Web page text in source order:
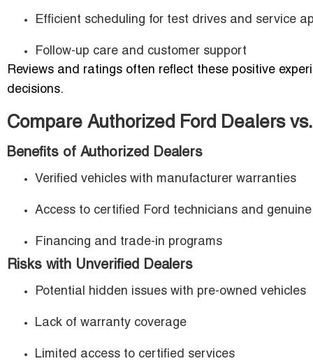
Efficient scheduling for test drives and service
Follow-up care and customer support
Reviews and ratings often reflect these positive
decisions.
Compare Authorized Ford Dealers
Benefits of Authorized Dealers
Verified vehicles with manufacturer warranties
Access to certified Ford technicians and
Financing and trade-in programs
Risks with Unverified Dealers
Potential hidden issues with pre-owned vehicles
Lack of warranty coverage
Limited access to certified services